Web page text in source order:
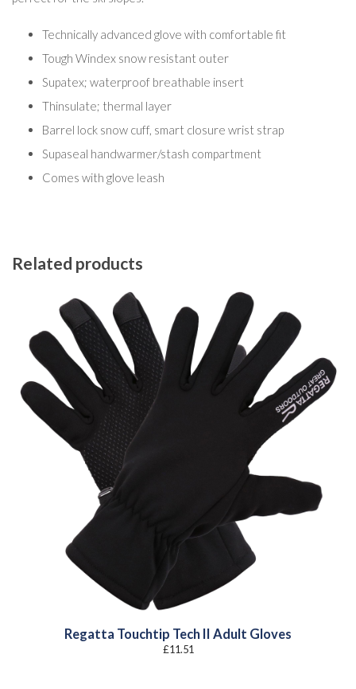
Technically advanced glove with comfortable fit
Tough Windex snow resistant outer
Supatex; waterproof breathable insert
Thinsulate; thermal layer
Barrel lock snow cuff, smart closure wrist strap
Supaseal handwarmer/stash compartment
Comes with glove leash
Related products
Regatta Touchtip Tech II Adult Gloves
£11.51